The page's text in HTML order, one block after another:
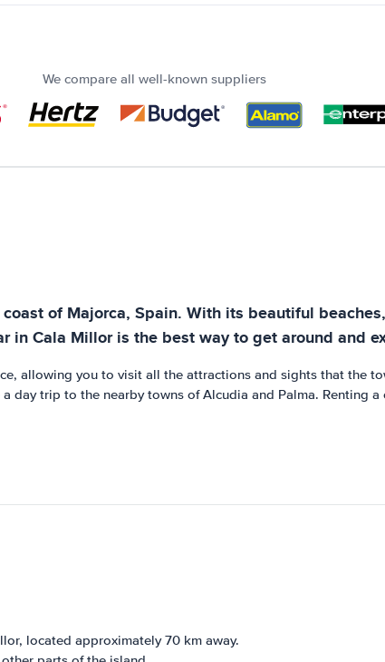
We compare all well-known suppliers
of Majorca, Spain. With its beautiful
Cala Millor is the best way to get around and
allowing you to visit all the attractions and sights that the
day trip to the nearby towns of Alcudia and Palma. Renting
located approximately 70 km away.